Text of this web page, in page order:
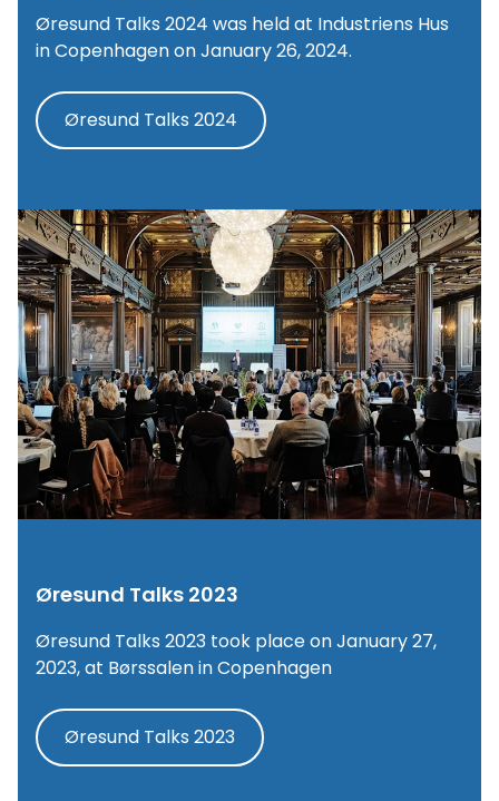
Øresund Talks 2024 was held at Industriens Hus
in Copenhagen on January 26, 2024.
Øresund Talks 2024
Øresund Talks 2023
Øresund Talks 2023 took place on January 27,
2023, at Børssalen in Copenhagen
Øresund Talks 2023